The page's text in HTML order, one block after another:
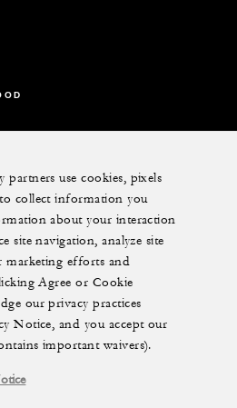
use cookies, pixels
collect information you
about your interaction
site navigation, analyze site
marketing efforts and
Agree or Cookie
our privacy practices
Notice, and you accept our
important waivers).